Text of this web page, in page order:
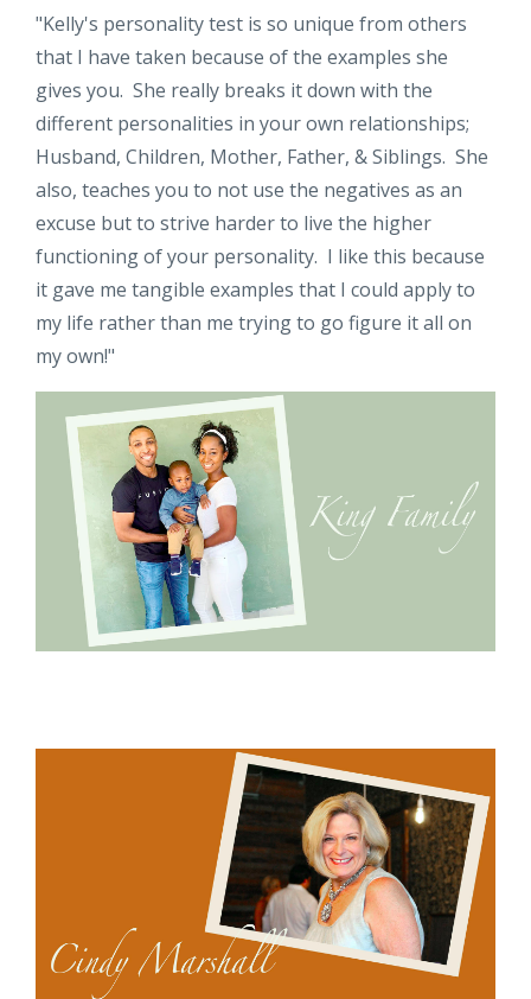
"Kelly's personality test is so unique from others
that I have taken because of the examples she
gives you. She really breaks it down with the
different personalities in your own relationships;
Husband, Children, Mother, Father, & Siblings. She
also, teaches you to not use the negatives as an
excuse but to strive harder to live the higher
functioning of your personality. I like this because
it gave me tangible examples that I could apply to
my life rather than me trying to go figure it all on
my own!"